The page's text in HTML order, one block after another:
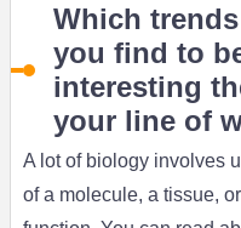
Which
you find to
interesting
your line of
A lot of biology involves
of a molecule, a tissue,